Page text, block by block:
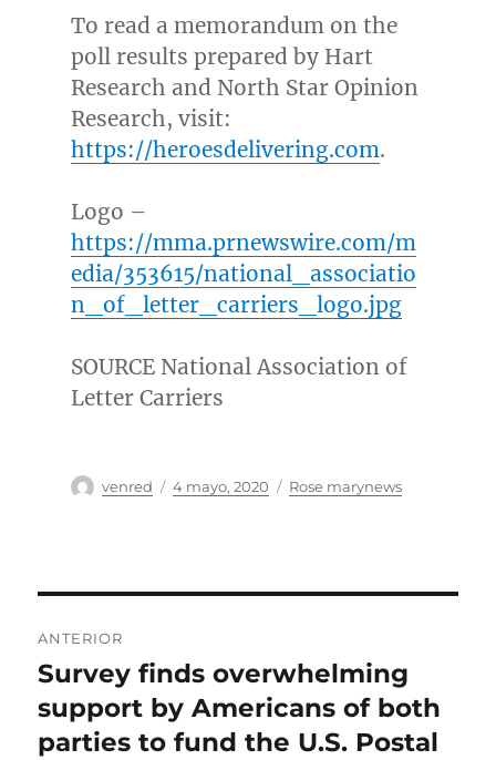
To read a memorandum on the
poll results prepared by Hart
Research and North Star Opinion
Research, visit:
https://heroesdelivering.com.
Logo –
https://mma.prnewswire.com/m
edia/353615/national_associatio
n_of_letter_carriers_logo.jpg
SOURCE National Association of
Letter Carriers
Autor
venred
Publicado
4 mayo, 2020 Categorías
Rose marynews
de
entradas
ANTERIOR
Entrada
anterior:
Survey finds overwhelming
support by Americans of both
parties to fund the U.S. Postal